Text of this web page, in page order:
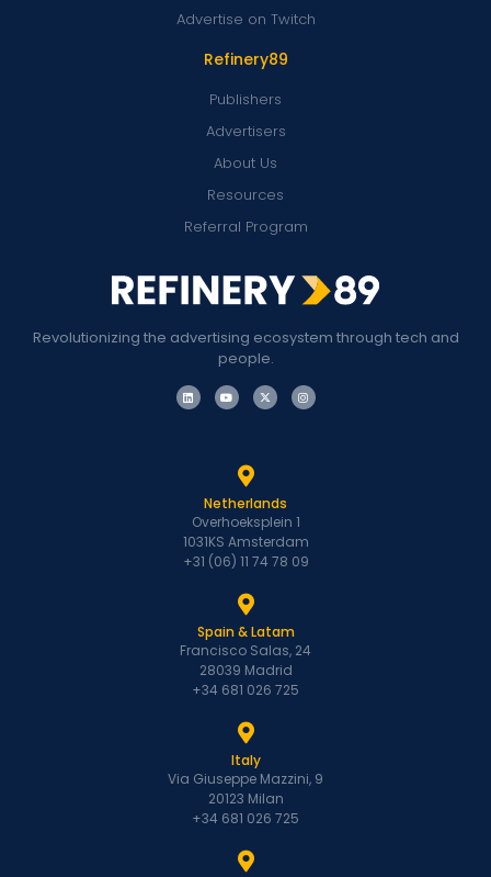
Revolutionizing the advertising ecosystem through tech and
people.
Refinery89
Publishers
Advertisers
About Us
Resources
Referral Program
Advertise on Twitch
Netherlands
Overhoeksplein 1
1031KS Amsterdam
+31 (06) 11 74 78 09
Spain & Latam
Francisco Salas, 24
28039 Madrid
+34 681 026 725
Italy
Via Giuseppe Mazzini, 9
20123 Milan
+34 681 026 725